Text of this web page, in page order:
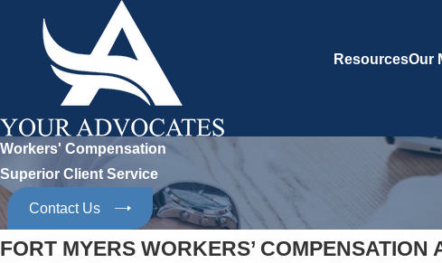
ResourcesOur
Workers' Compensation
Superior Client Service
Contact Us
FORT MYERS WORKERS’ COMPENSATION